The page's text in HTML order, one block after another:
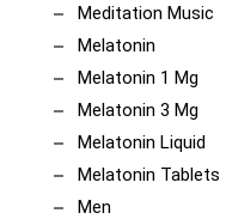
Meditation Music
Melatonin
Melatonin 1 Mg
Melatonin 3 Mg
Melatonin Liquid
Melatonin Tablets
Men